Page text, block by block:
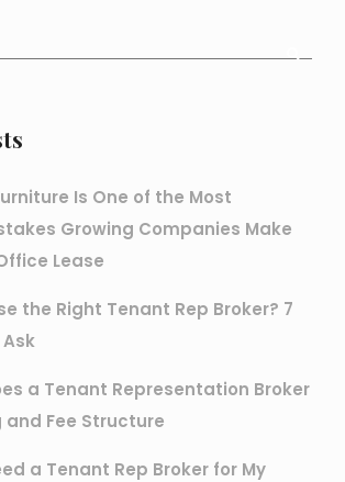
Is One of the Most
Growing Companies Make
Lease
the Right Tenant Rep Broker? 7
a Tenant Representation Broker
and Fee Structure
a Tenant Rep Broker for My